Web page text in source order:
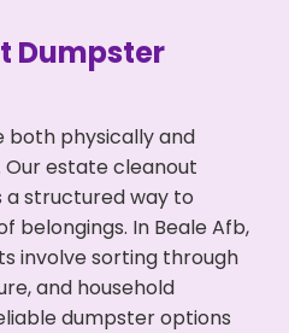
Dumpster
both physically and
estate cleanout
structured way to
belongings. In Beale Afb,
involve sorting through
and household
dumpster options